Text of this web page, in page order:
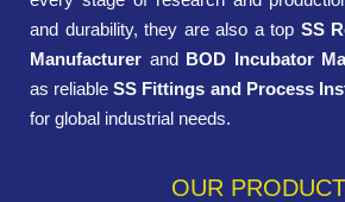
and durability, they are also a top SS
Manufacturer and BOD Incubator
as reliableSS Fittings and Process
for global industrial needs.
OUR